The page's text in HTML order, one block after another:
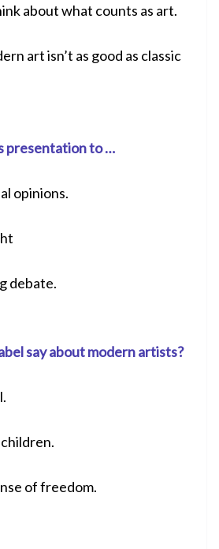
about what counts as art.
art isn’t as good as classic
presentation to …
opinions.
debate.
say about modern artists?
of freedom.